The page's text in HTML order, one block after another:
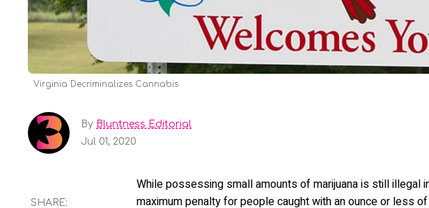
Virginia Decriminalizes Cannabis
By Bluntness Editorial
Jul 01, 2020
While possessing small amounts of marijuana is still illegal
maximum penalty for people caught with an ounce or less